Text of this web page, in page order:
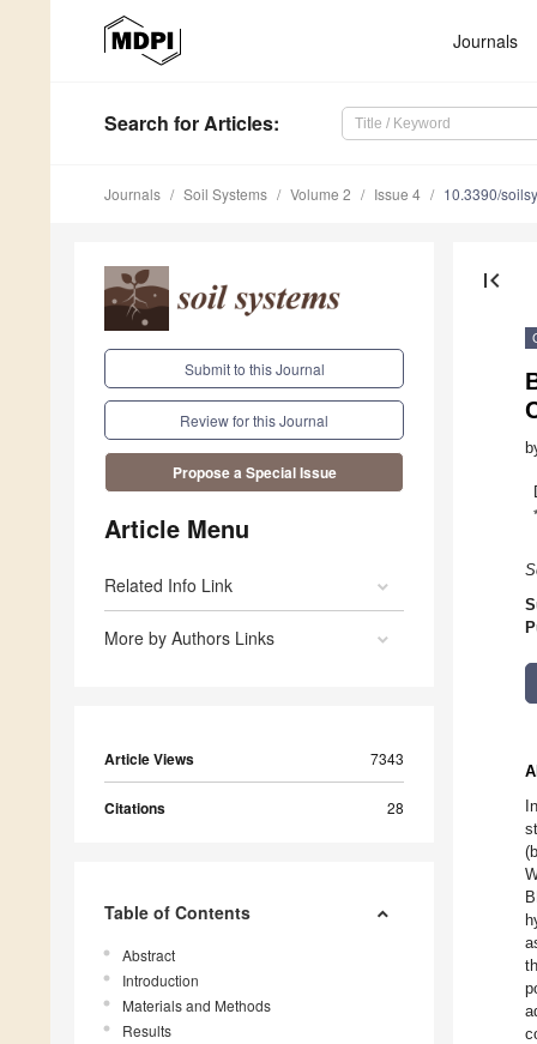
Journals
Search for Articles:
Journals Soil Systems Volume 2 Issue 4 10.3390/
Submit to this Journal
Review for this Journal
Propose a Special Issue
Article Menu
Related Info Link
More by Authors Links
Article Views 7343
Citations 28
Table of Contents
Abstract
Introduction
Materials and Methods
Results
first_page
*